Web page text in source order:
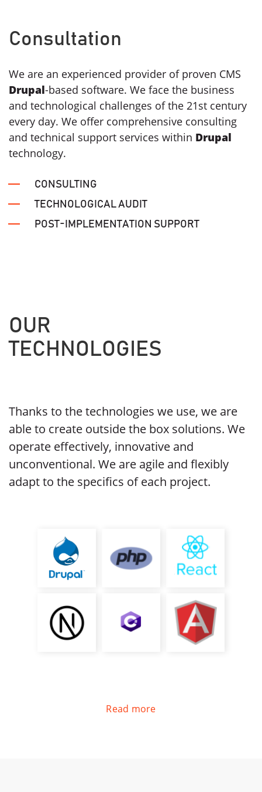
Consultation
We are an experienced provider of proven CMS
Drupal-based software. We face the business
and technological challenges of the 21st century
every day. We offer comprehensive consulting
and technical support services within Drupal
technology.
CONSULTING
TECHNOLOGICAL AUDIT
POST-IMPLEMENTATION SUPPORT
OUR
TECHNOLOGIES
Thanks to the technologies we use, we are
able to create outside the box solutions. We
operate effectively, innovative and
unconventional. We are agile and flexibly
adapt to the specifics of each project.
Read more